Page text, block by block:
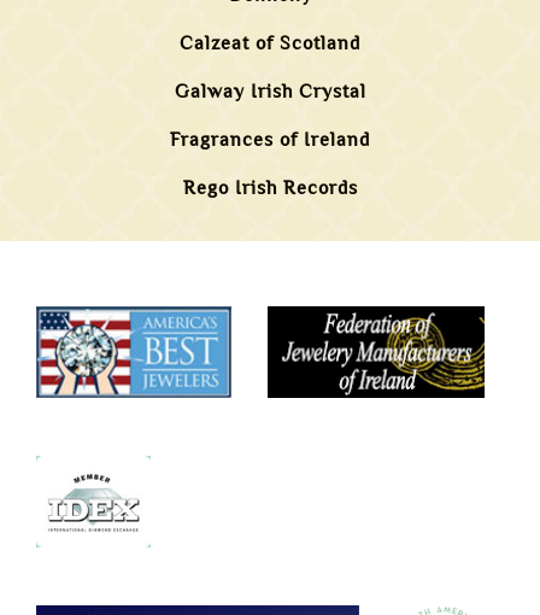
Calzeat of Scotland
Galway Irish Crystal
Fragrances of Ireland
Rego Irish Records